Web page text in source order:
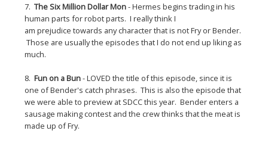
7.The Six Million Dollar Mon- Hermes begins trading in his
human parts for robot parts. I really think I
am prejudice towards any character that is not Fry or Bender.
Those are usually the episodes that I do not end up liking as
much.
8.Fun on a Bun- LOVED the title of this episode, since it is
one of Bender's catch phrases. This is also the episode that
we were able to preview at SDCC this year. Bender enters a
sausage making contest and the crew thinks that the meat is
made up of Fry.